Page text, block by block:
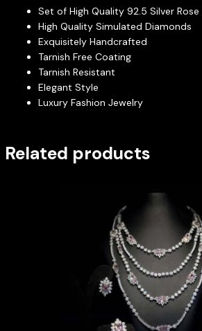
Set of High Quality 92.5 Silver Rose
High Quality Simulated Diamonds
Exquisitely Handcrafted
Tarnish Free Coating
Tarnish Resistant
Elegant Style
Luxury Fashion Jewelry
Related products